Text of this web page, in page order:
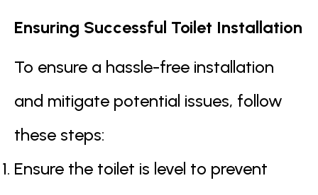
Ensuring Successful Toilet Installation
To ensure a hassle-free installation
and mitigate potential issues, follow
these steps:
Ensure the toilet is level to prevent